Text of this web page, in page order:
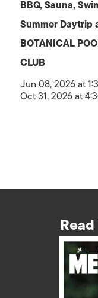
BBQ, Sauna,
Summer Daytrip
BOTANICAL
CLUB
Jun 08, 2026 at
Oct 31, 2026 at